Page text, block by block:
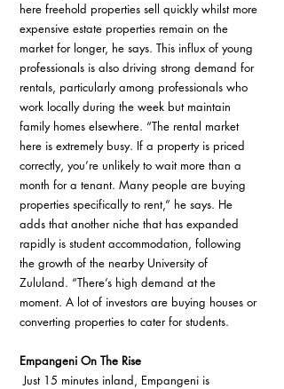
here freehold properties sell quickly whilst more
expensive estate properties remain on the
market for longer, he says. This influx of young
professionals is also driving strong demand for
rentals, particularly among professionals who
work locally during the week but maintain
family homes elsewhere. “The rental market
here is extremely busy. If a property is priced
correctly, you’re unlikely to wait more than a
month for a tenant. Many people are buying
properties specifically to rent,” he says. He
adds that another niche that has expanded
rapidly is student accommodation, following
the growth of the nearby University of
Zululand. “There’s high demand at the
moment. A lot of investors are buying houses or
converting properties to cater for students.
Empangeni On The Rise
Just 15 minutes inland, Empangeni is